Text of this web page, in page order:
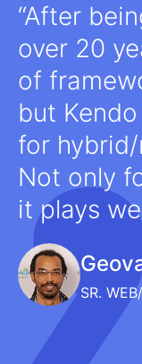
After
over 20
of
but
for
Not only
it plays
SR.